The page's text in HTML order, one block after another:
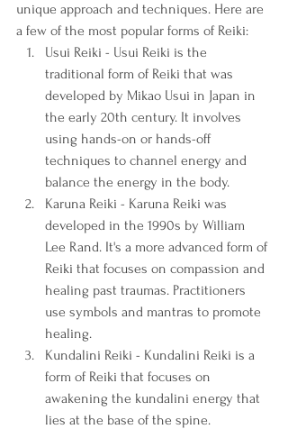
unique approach and techniques. Here are
a few of the most popular forms of Reiki:
Usui Reiki - Usui Reiki is the
traditional form of Reiki that was
developed by Mikao Usui in Japan in
the early 20th century. It involves
using hands-on or hands-off
techniques to channel energy and
balance the energy in the body.
Karuna Reiki - Karuna Reiki was
developed in the 1990s by William
Lee Rand. It's a more advanced form of
Reiki that focuses on compassion and
healing past traumas. Practitioners
use symbols and mantras to promote
healing.
Kundalini Reiki - Kundalini Reiki is a
form of Reiki that focuses on
awakening the kundalini energy that
lies at the base of the spine.